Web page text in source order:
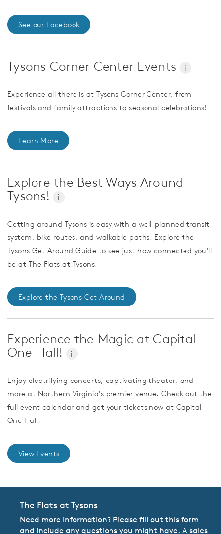
See our Facebook
Tysons Corner Center Events i
Experience all there is at Tysons Corner Center, from
festivals and family attractions to seasonal celebrations!
Learn More
Explore the Best Ways Around
Tysons!
i
Getting around Tysons is easy with a well-planned transit
system, bike routes, and walkable paths. Explore the
Tysons Get Around Guide to see just how connected you'll
be at The Flats at Tysons.
Explore the Tysons Get Around
Experience the Magic at Capital
One Hall!
i
Enjoy electrifying concerts, captivating theater, and
more at Northern Virginia's premier venue. Check out the
full event calendar and get your tickets now at Capital
One Hall.
View Events
The Flats at Tysons
Need more information? Please fill out this form
and include any questions you might have. A sales